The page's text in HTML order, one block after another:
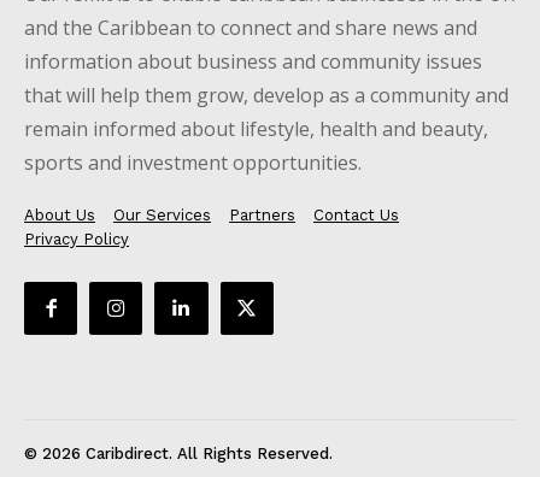
and the Caribbean to connect and share news and
information about business and community issues
that will help them grow, develop as a community and
remain informed about lifestyle, health and beauty,
sports and investment opportunities.
About Us Our Services Partners
Contact Us
Privacy Policy
© 2026 Caribdirect. All Rights Reserved.